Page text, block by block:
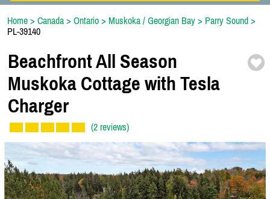
Home > Canada > Ontario > Muskoka / Georgian Bay > Parry Sound >
PL-39140
Beachfront All Season
Muskoka Cottage with Tesla
Charger
(2 reviews)